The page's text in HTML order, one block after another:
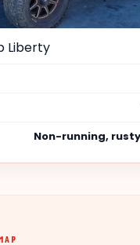
Liberty
Non-running,